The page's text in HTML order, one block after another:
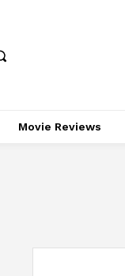
Movie Reviews